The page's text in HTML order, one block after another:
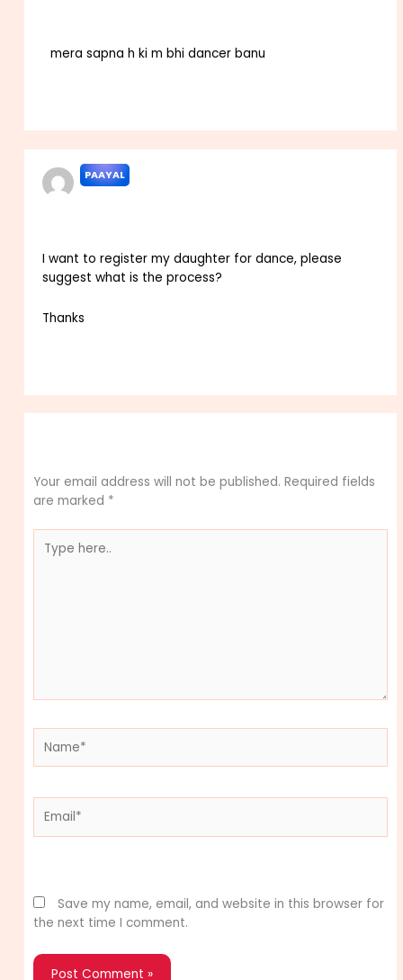
mera sapna h ki m bhi dancer banu
PAAYAL
I want to register my daughter for dance, please
suggest what is the process?
Thanks
Your email address will not be published. Required fields
are marked *
here..
Save my name, email, and website in this browser for
the next time I comment.